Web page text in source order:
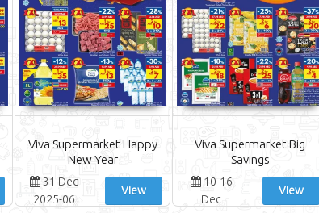
Viva Supermarket Happy
New Year
31 Dec
2025-06
View
Viva Supermarket Big
Savings
10-16
Dec
View